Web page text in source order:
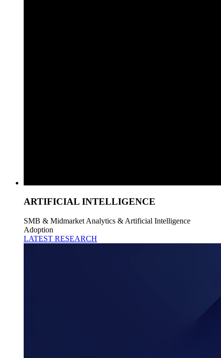
ARTIFICIAL INTELLIGENCE
SMB & Midmarket Analytics & Artificial Intelligence
Adoption
LATEST RESEARCH